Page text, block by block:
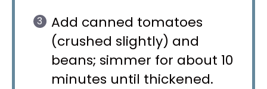
Add canned tomatoes
(crushed slightly) and
beans; simmer for about 10
minutes until thickened.